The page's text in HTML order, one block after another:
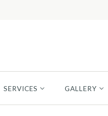
SERVICES GALLERY